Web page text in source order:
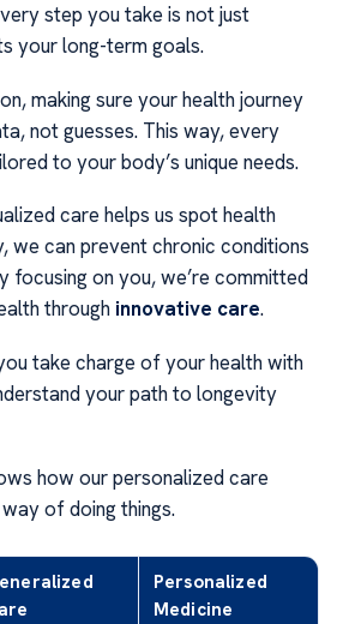
step you take is not just
your long-term goals.
making sure your health journey
not guesses. This way, every
to your body’s unique needs.
care helps us spot health
we can prevent chronic conditions
focusing on you, we’re committed
through innovative care.
take charge of your health with
your path to longevity
how our personalized care
of doing things.
Personalized
Medicine